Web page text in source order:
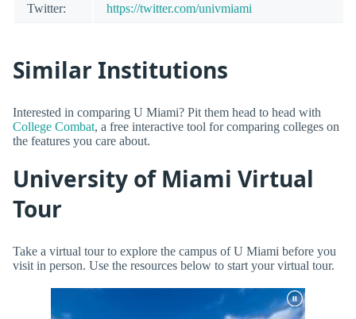
Twitter: https://twitter.com/univmiami
Similar Institutions
Interested in comparing U Miami? Pit them head to head with
College Combat, a free interactive tool for comparing colleges on
the features you care about.
University of Miami Virtual
Tour
Take a virtual tour to explore the campus of U Miami before you
visit in person. Use the resources below to start your virtual tour.